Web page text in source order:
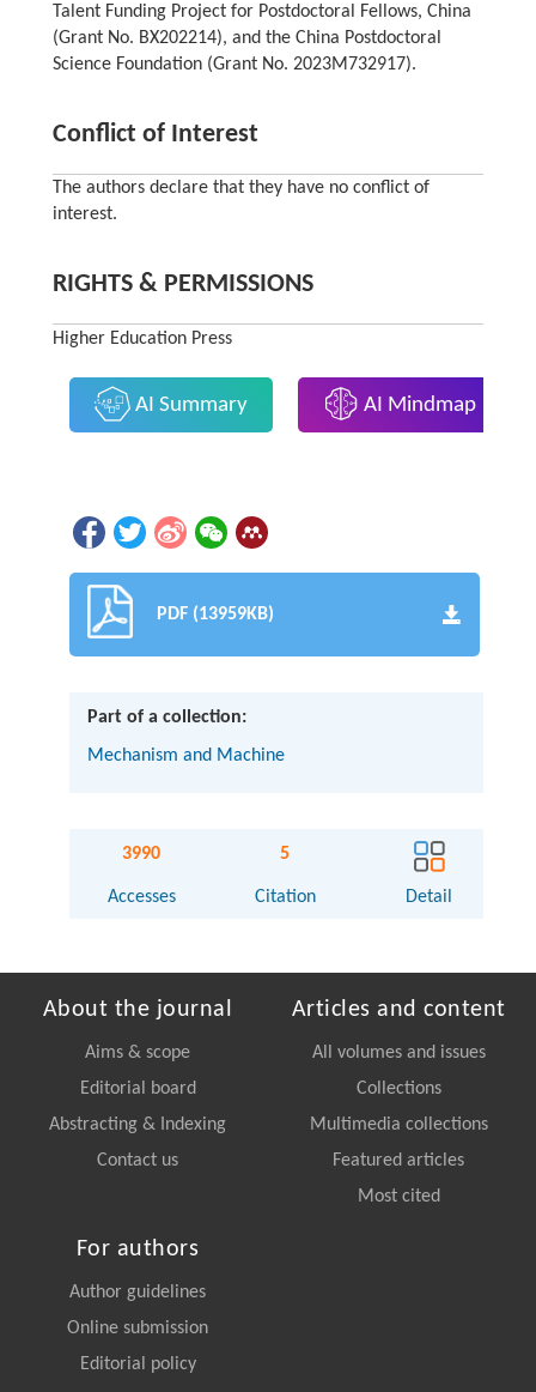
Talent Funding Project for Postdoctoral Fellows, China
(Grant No. BX202214), and the China Postdoctoral
Science Foundation (Grant No. 2023M732917).
Conflict of Interest
The authors declare that they have no conflict of
interest.
RIGHTS & PERMISSIONS
Higher Education Press
AI Summary AI Mindmap
PDF (13959KB)
Part of a collection:
Mechanism and Machine
3990
Accesses
5
Citation Detail
About the journal
Aims & scope
Editorial board
Abstracting & Indexing
Contact us
Articles and content
All volumes and issues
Collections
Multimedia collections
Featured articles
Most cited
For authors
Author guidelines
Online submission
Editorial policy